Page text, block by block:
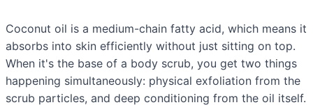
Coconut oil is a medium-chain fatty acid, which means it
absorbs into skin efficiently without just sitting on top.
When it's the base of a body scrub, you get two things
happening simultaneously: physical exfoliation from the
scrub particles, and deep conditioning from the oil itself.